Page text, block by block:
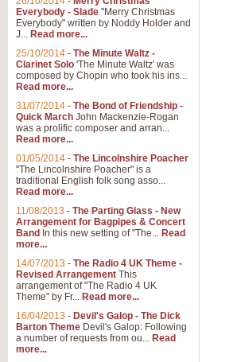
Everybody - Slade "Merry Christmas
Everybody" written by Noddy Holder and
J... Read more...
25/10/2014 - The Minute Waltz -
Clarinet Solo 'The Minute Waltz' was
composed by Chopin who took his ins...
Read more...
31/07/2014 - The Bond of Friendship -
Quick March John Mackenzie-Rogan
was a prolific composer and arran...
Read more...
01/05/2014 - The Lincolnshire Poacher
"The Lincolnshire Poacher" is a
traditional English folk song asso...
Read more...
11/08/2013 - The Parting Glass - New
Arrangement for Bagpipes & Concert
Band In this new setting of "The... Read
more...
14/07/2013 - The Radio 4 UK Theme -
Revised Arrangement This
arrangement of "The Radio 4 UK
Theme" by Fr... Read more...
16/04/2013 - Devil's Galop - The Dick
Barton Theme Devil's Galop: Following
a number of requests from ou... Read
more...